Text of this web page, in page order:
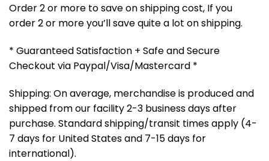
Order 2 or more to save on shipping cost, If you
order 2 or more you’ll save quite a lot on shipping.
* Guaranteed Satisfaction + Safe and Secure
Checkout via Paypal/Visa/Mastercard *
Shipping: On average, merchandise is produced and
shipped from our facility 2-3 business days after
purchase. Standard shipping/transit times apply (4-
7 days for United States and 7-15 days for
international).